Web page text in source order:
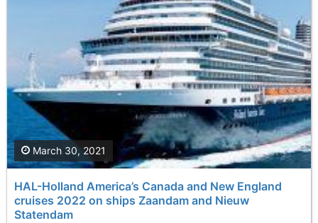
HAL-Holland America’s Canada and New England
cruises 2022 on ships Zaandam and Nieuw
Statendam
March 30, 2021